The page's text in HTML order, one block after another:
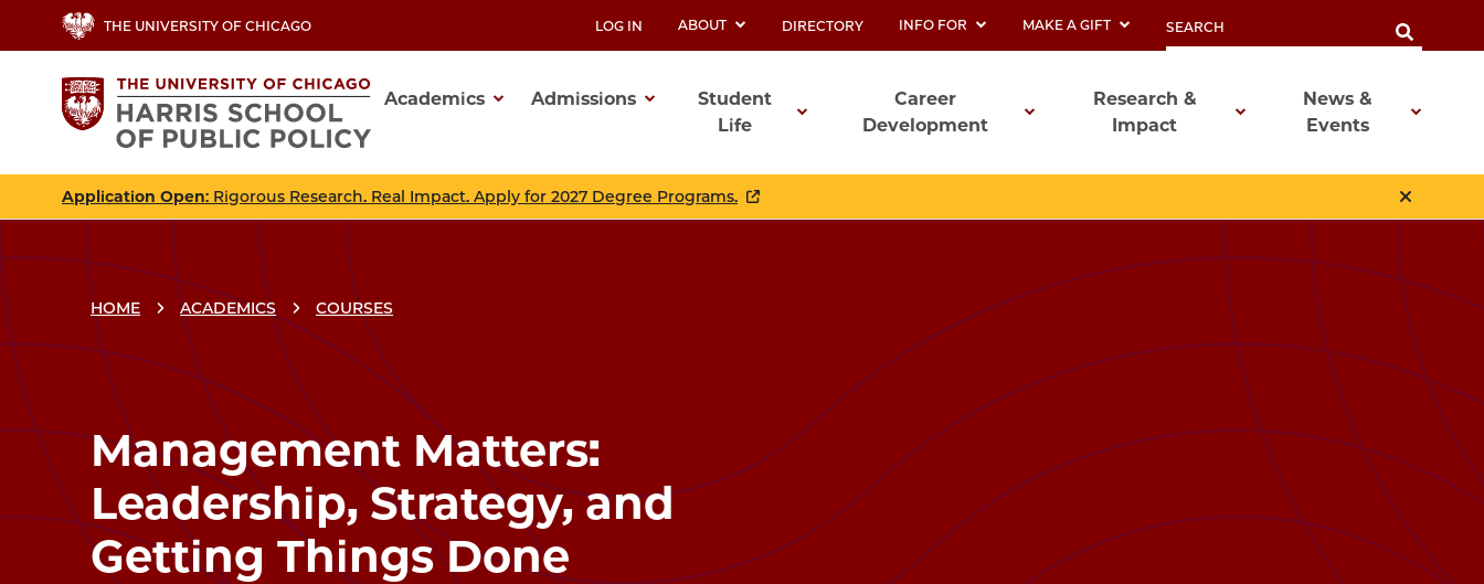
to
content
THE UNIVERSITY OF CHICAGO
UTILITY
LOG IN ABOUT DIRECTORY INFO FOR MAKE A GIFT
navigation
Academics Admissions
Student
Life
Career
Development
Research &
Impact
News &
Events
Application Open: Rigorous Research. Real Impact. Apply for 2027 Degree Programs.
HOME ACADEMICS COURSES
Management Matters:
Leadership, Strategy, and
Getting Things Done